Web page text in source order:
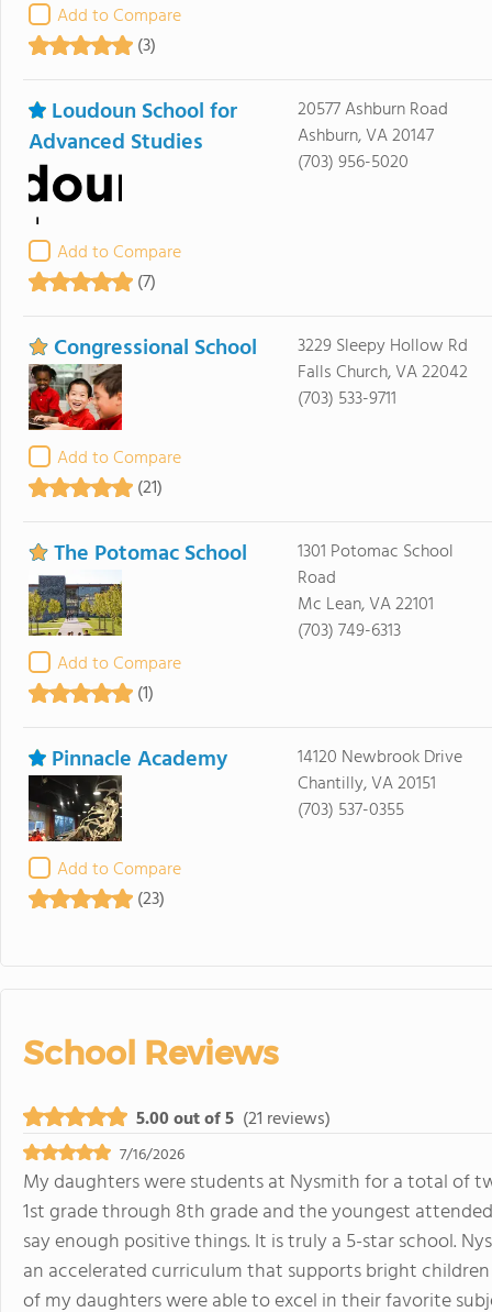
Add to Compare
(3)
Loudoun School for
Advanced Studies
Add to Compare
(7)
20577 Ashburn Road
Ashburn, VA 20147
(703) 956-5020
Congressional School
Add to Compare
(21)
3229 Sleepy Hollow Rd
Falls Church, VA 22042
(703) 533-9711
The Potomac School
Add to Compare
(1)
1301 Potomac School
Road
Mc Lean, VA 22101
(703) 749-6313
Pinnacle Academy
Add to Compare
(23)
14120 Newbrook Drive
Chantilly, VA 20151
(703) 537-0355
School Reviews
5.00 out of 5 (21 reviews)
7/16/2026
My daughters were students at Nysmith for a total of
1st grade through 8th grade and the youngest
say enough positive things. It is truly a 5-star school.
an accelerated curriculum that supports bright
of my daughters were able to excel in their favorite